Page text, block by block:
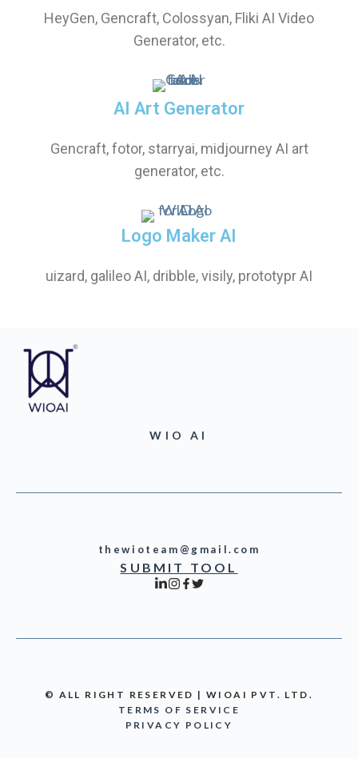
HeyGen, Gencraft, Colossyan, Fliki AI Video
Generator, etc.
AI Art Generator
Gencraft, fotor, starryai, midjourney AI art
generator, etc.
Logo Maker AI
uizard, galileo AI, dribble, visily, prototypr AI
WIO AI
thewioteam@gmail.com
SUBMIT TOOL
© ALL RIGHT RESERVED | WIOAI PVT. LTD.
TERMS OF SERVICE
PRIVACY POLICY